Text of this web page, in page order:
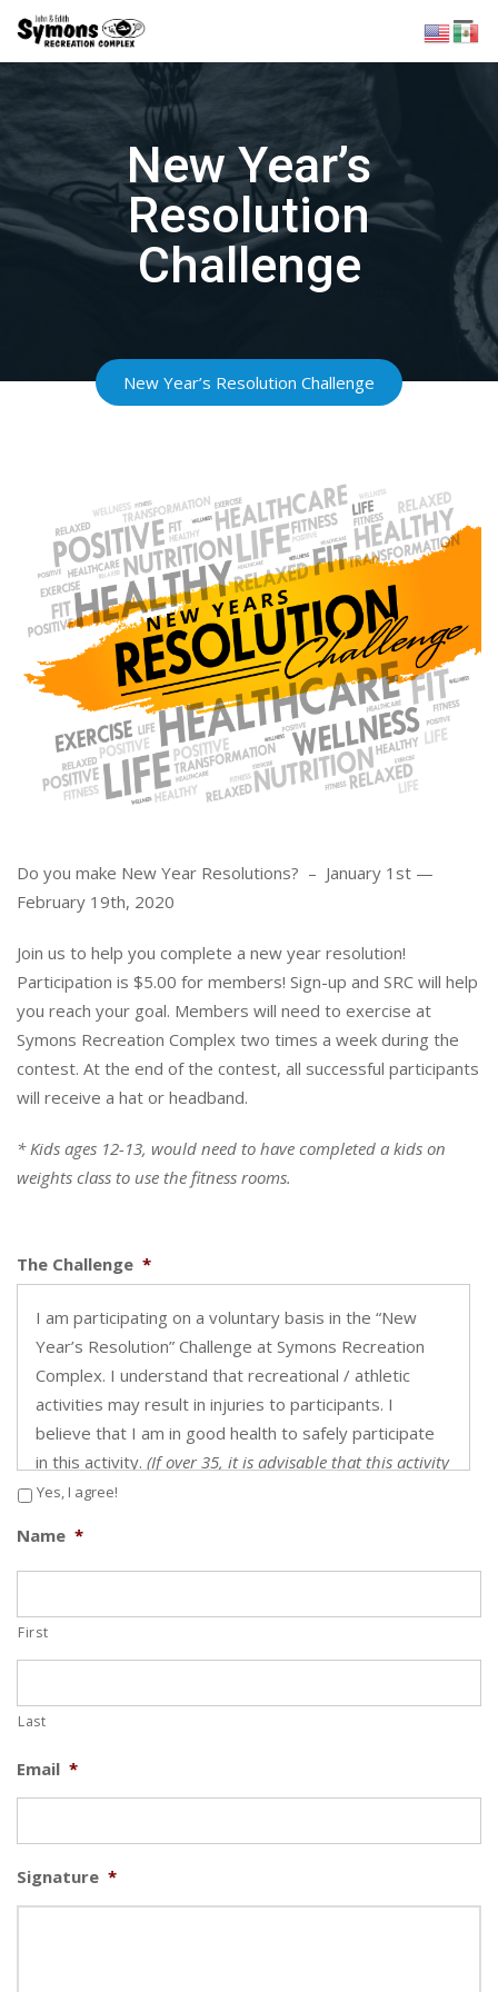
Skip
New Year’s
Resolution
Challenge
New Year’s Resolution Challenge
Do you make New Year Resolutions? – January 1st —
February 19th, 2020
Join us to help you complete a new year resolution!
Participation is $5.00 for members! Sign-up and SRC will help
you reach your goal. Members will need to exercise at
Symons Recreation Complex two times a week during the
contest. At the end of the contest, all successful participants
will receive a hat or headband.
* Kids ages 12-13, would need to have completed a kids on
weights class to use the fitness rooms.
The Challenge *
I am participating on a voluntary basis in the “New
Year’s Resolution” Challenge at Symons Recreation
Complex. I understand that recreational / athletic
activities may result in injuries to participants. I
believe that I am in good health to safely participate
in this activity. (If over 35, it is advisable that this activity
is cleared with your doctor.)
I’m going to challenge myself to come to Symons
Recreation Complex 2 times a week from January
Yes, I agree!
Name *
First
Last
Email *
Signature *